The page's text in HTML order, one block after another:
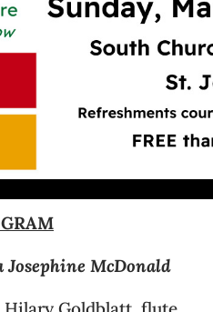
Josephine McDonald